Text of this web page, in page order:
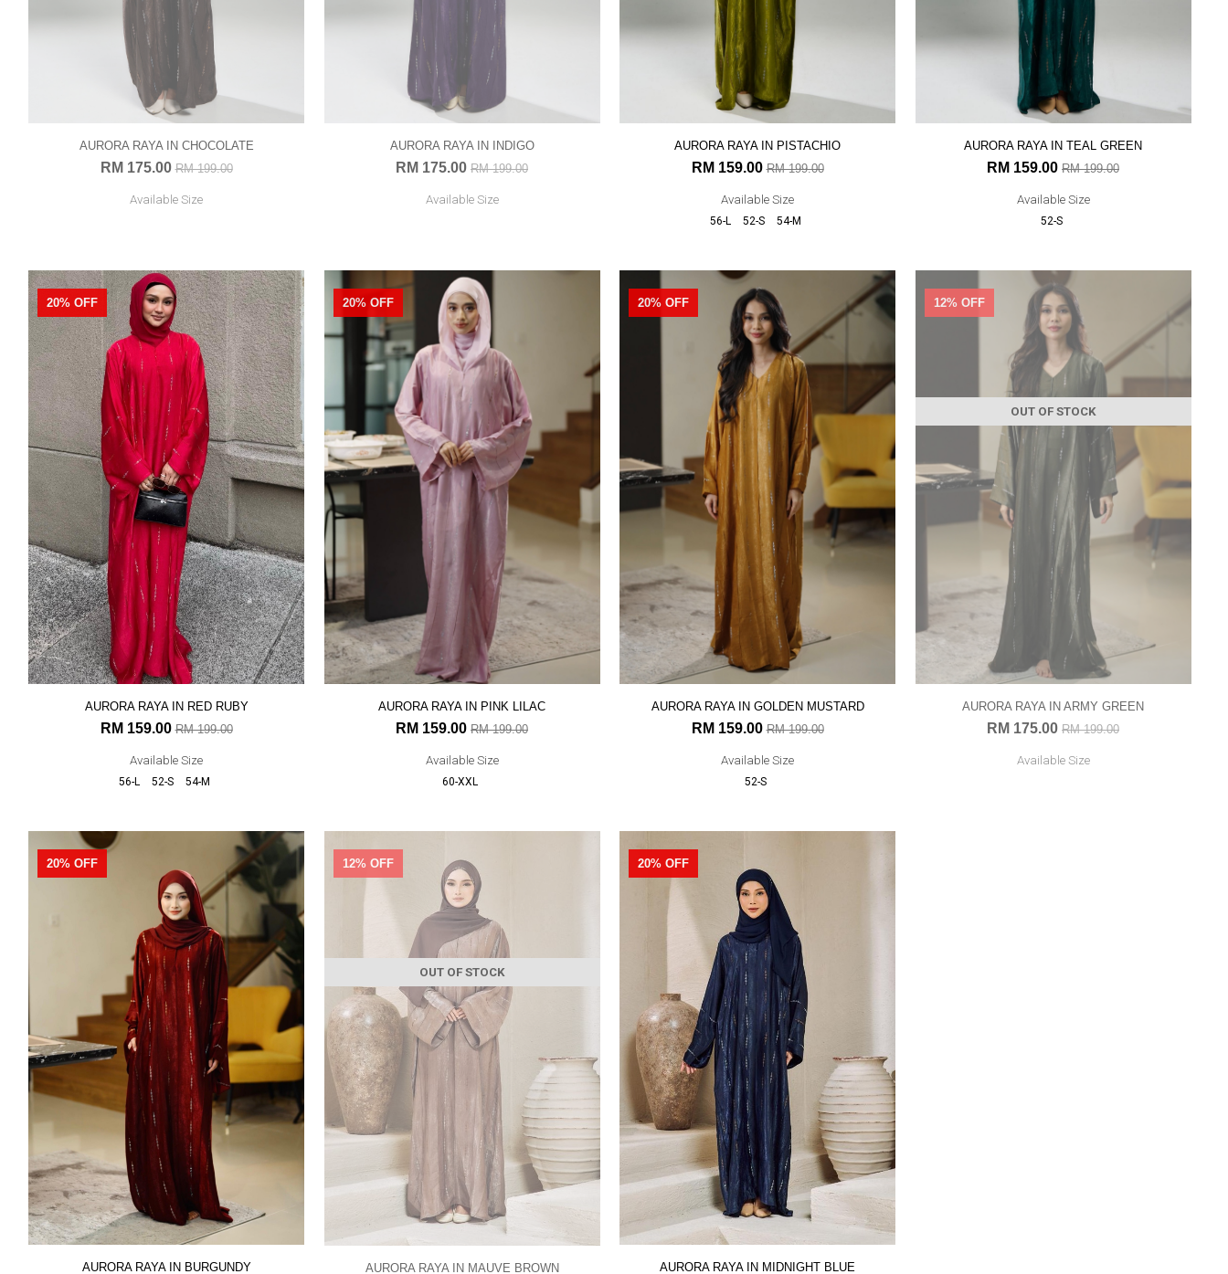
AURORA RAYA IN CHOCOLATE
RM 175.00RM 199.00
Available Size
AURORA RAYA IN INDIGO
RM 175.00 RM 199.00
Available Size
AURORA RAYA IN PISTACHIO
RM 159.00RM 199.00
Available Size
56-L 52-S 54-M
AURORA RAYA IN TEAL GREEN
RM 159.00 RM 199.00
Available Size
52-S
20% OFF
AURORA RAYA IN RED RUBY
RM 159.00RM 199.00
Available Size
56-L 52-S 54-M
20% OFF
AURORA RAYA IN PINK LILAC
RM 159.00 RM 199.00
Available Size
60-XXL
20% OFF
AURORA RAYA IN GOLDEN MUSTARD
RM 159.00RM 199.00
Available Size
52-S
OUT OF STOCK
12% OFF
AURORA RAYA IN ARMY GREEN
RM 175.00 RM 199.00
Available Size
20% OFF
AURORA RAYA IN BURGUNDY
OUT OF STOCK
12% OFF
AURORA RAYA IN MAUVE BROWN
20% OFF
AURORA RAYA IN MIDNIGHT BLUE